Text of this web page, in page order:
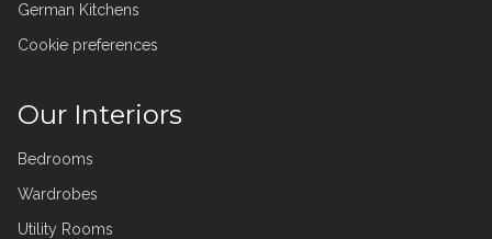
German Kitchens
Cookie preferences
Our Interiors
Bedrooms
Wardrobes
Utility Rooms